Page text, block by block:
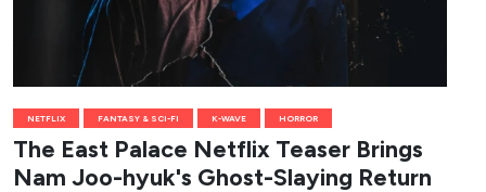
NETFLIX FANTASY & SCI-FI K-WAVE HORROR
The East Palace Netflix Teaser Brings
Nam Joo-hyuk's Ghost-Slaying Return